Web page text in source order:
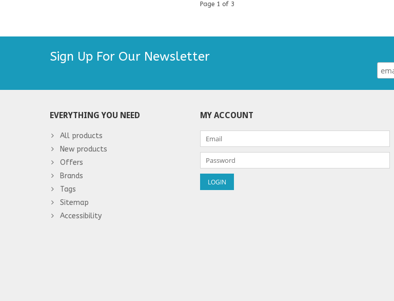
Page 1 of 3
Sign Up For Our Newsletter
EVERYTHING YOU NEED
All products
New products
Offers
Brands
Tags
Sitemap
Accessibility
MY ACCOUNT